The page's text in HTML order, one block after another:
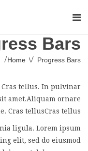
Bars
Home \ Progress Bars
tellus. In pulvinar
amet.Aliquam ornare
Cras tellusCras tellus.
ligula. Lorem ipsum
elit, sed do eiusmod